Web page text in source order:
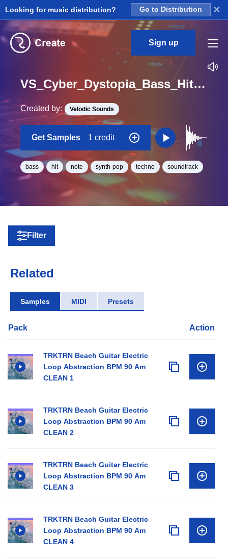
Looking for music distribution? Go to Distribution ×
Sign up
VS_Cyber_Dystopia_Bass_Hit_04_One_Shot_G_Minor
Created by: Velodic Sounds
Get Samples 1 credit
bass hit note synth-pop techno soundtrack
Filter
Related
Samples MIDI Presets
Pack Action
TRKTRN Beach Guitar Electric
Loop Abstraction BPM 90 Am
CLEAN 1
TRKTRN Beach Guitar Electric
Loop Abstraction BPM 90 Am
CLEAN 2
TRKTRN Beach Guitar Electric
Loop Abstraction BPM 90 Am
CLEAN 3
TRKTRN Beach Guitar Electric
Loop Abstraction BPM 90 Am
CLEAN 4